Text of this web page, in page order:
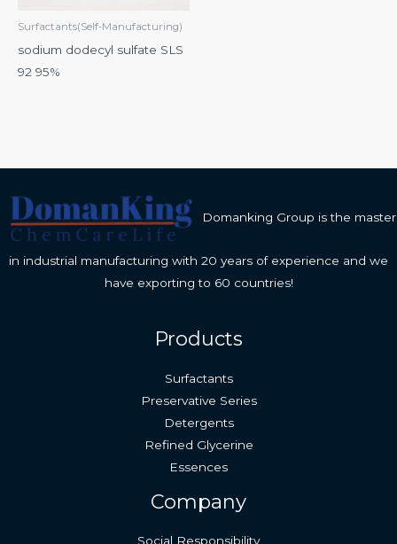
Surfactants(Self-Manufacturing)
sodium dodecyl sulfate SLS
92 95%
Domanking Group is the master
in industrial manufacturing with 20 years of experience and we
have exporting to 60 countries!
Products
Surfactants
Preservative Series
Detergents
Refined Glycerine
Essences
Company
Social Responsibility